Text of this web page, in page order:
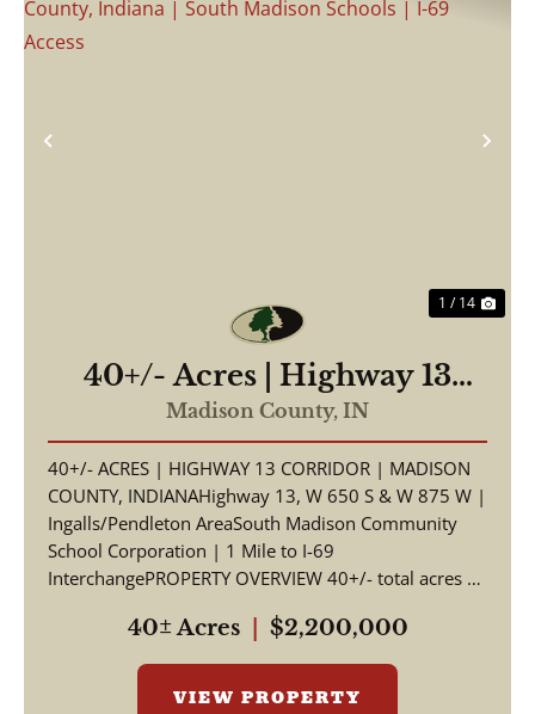
Previous
1 / 14
40+/- Acres | Highway 13
Corridor | Madison County,
Indiana | South Madison
Schools | I-69 Access
Madison County, IN
40+/- ACRES | HIGHWAY 13 CORRIDOR | MADISON
COUNTY, INDIANAHighway 13, W 650 S & W 875 W |
Ingalls/Pendleton AreaSouth Madison Community
School Corporation | 1 Mile to I-69
InterchangePROPERTY OVERVIEW 40+/- total acres of
40± Acres $2,200,000
VIEW PROPERTY